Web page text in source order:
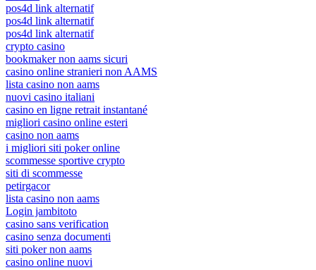
pos4d link alternatif
pos4d link alternatif
pos4d link alternatif
crypto casino
bookmaker non aams sicuri
casino online stranieri non AAMS
lista casino non aams
nuovi casino italiani
casino en ligne retrait instantané
migliori casino online esteri
casino non aams
i migliori siti poker online
scommesse sportive crypto
siti di scommesse
petirgacor
lista casino non aams
Login jambitoto
casino sans verification
casino senza documenti
siti poker non aams
casino online nuovi